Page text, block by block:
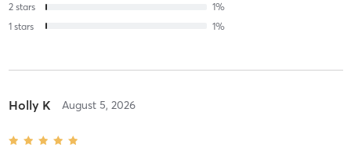
2 stars 1%
1 stars 1%
Holly K August 5, 2026